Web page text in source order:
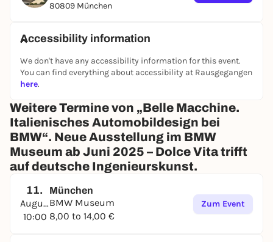
80809 München
Accessibility information
We don't have any accessibility information for this event.
You can find everything about accessibility at Rausgegangen
here.
Weitere Termine von „Belle Macchine.
Italienisches Automobildesign bei
BMW“. Neue Ausstellung im BMW
Museum ab Juni 2025 – Dolce Vita trifft
auf deutsche Ingenieurskunst.
11.
August
10:00
München
BMW Museum
8,00 to 14,00 €
Zum Event